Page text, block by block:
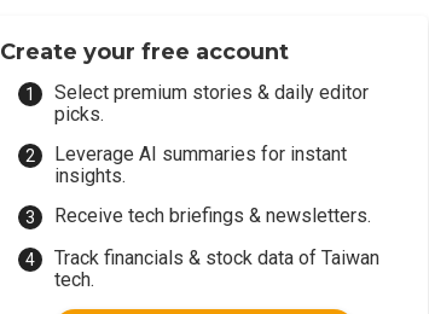
Create your free account
Select premium stories & daily editor
picks.
Leverage AI summaries for instant
insights.
Receive tech briefings & newsletters.
Track financials & stock data of Taiwan
tech.